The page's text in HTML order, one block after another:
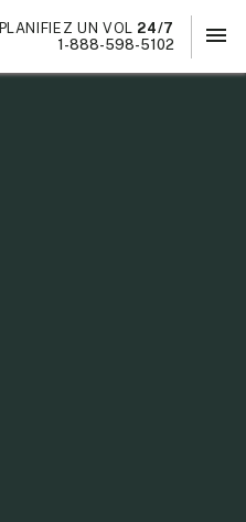
PLANIFIEZ UN VOL 24/7
1-888-598-5102
menu
×